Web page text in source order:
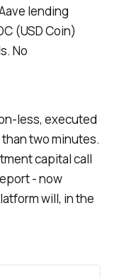
lending
(USD Coin)
No
less, executed
two minutes.
capital call
- now
will, in the